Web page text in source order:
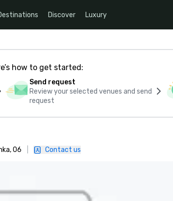
Discover Luxury
how to get started:
Send request
Review your selected venues and send
request
06 Contact us